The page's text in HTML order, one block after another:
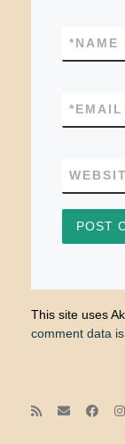
NAME
*
EMAIL
*
This site uses
comment data